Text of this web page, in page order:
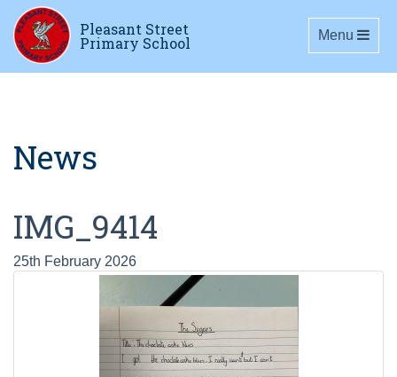
Pleasant Street
Primary School Toggle
Menu
News
IMG_9414
25th February 2026